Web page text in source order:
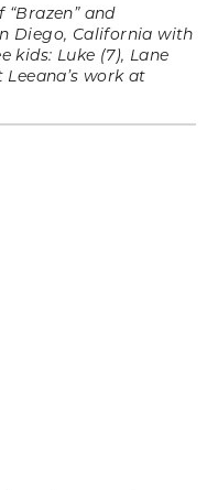
and
Diego, California with
kids: Luke (7), Lane
work at